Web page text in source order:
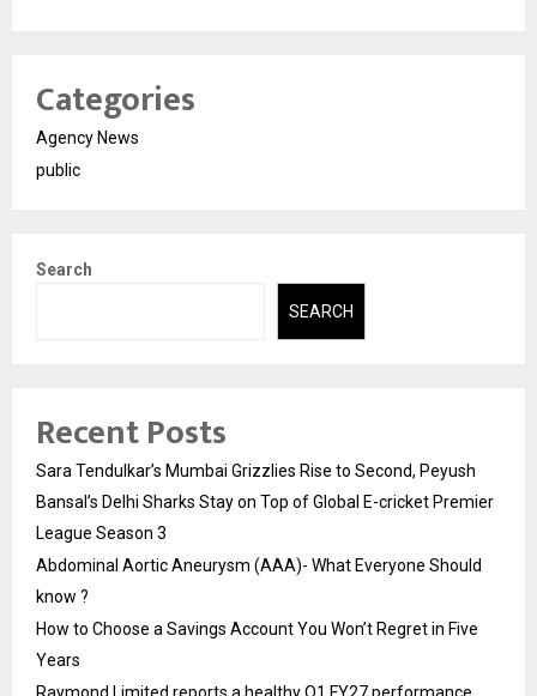
Categories
Agency News
public
Search
SEARCH
Recent Posts
Sara Tendulkar’s Mumbai Grizzlies Rise to Second, Peyush
Bansal’s Delhi Sharks Stay on Top of Global E-cricket Premier
League Season 3
Abdominal Aortic Aneurysm (AAA)- What Everyone Should
know ?
How to Choose a Savings Account You Won’t Regret in Five
Years